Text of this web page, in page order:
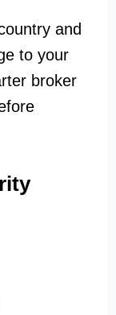
and
to your
broker